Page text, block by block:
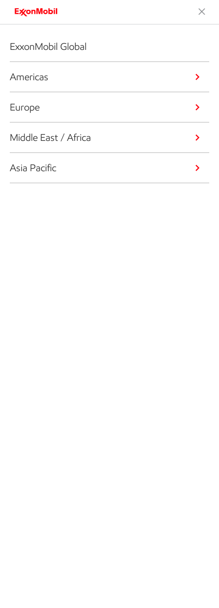
ExxonMobil Global
Americas
Europe
Middle East / Africa
Asia Pacific